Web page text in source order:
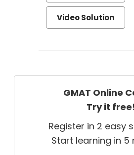
Video Solution
GMAT Online
Try it
Register in 2 easy
Start learning in 5